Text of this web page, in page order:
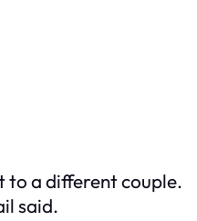
to a different couple.
said.